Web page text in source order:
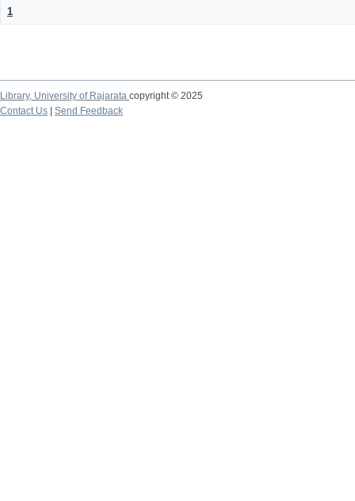
1
Library, University of Rajarata copyright © 2025
Contact Us
Send Feedback